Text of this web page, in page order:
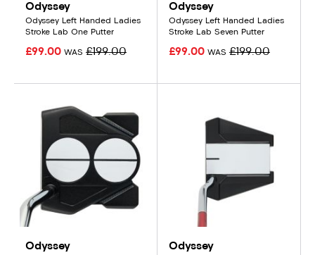
Odyssey
Odyssey Left Handed Ladies
Stroke Lab One Putter
£99.00 WAS £199.00
Odyssey
Odyssey Left Handed Ladies
Stroke Lab Seven Putter
£99.00 WAS £199.00
Odyssey Odyssey